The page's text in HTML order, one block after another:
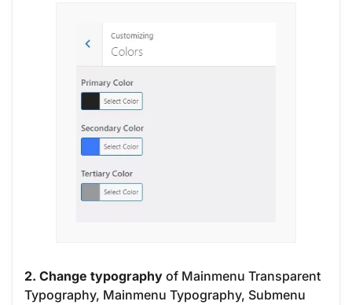
2. Change typography of Mainmenu Transparent
Typography, Mainmenu Typography, Submenu